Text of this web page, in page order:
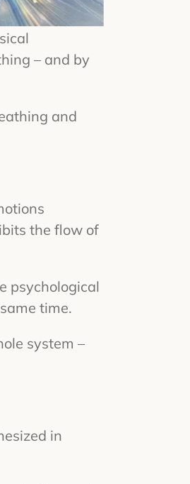
– and by
and
the flow of
psychological
time.
system –
in